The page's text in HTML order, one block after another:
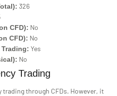
326
CFD): No
CFD): No
Yes
No
Trading
through CFDs. However, it